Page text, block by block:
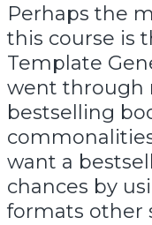
Perhaps the
this course is
Template
went through
bestselling
want a
chances by
formats other